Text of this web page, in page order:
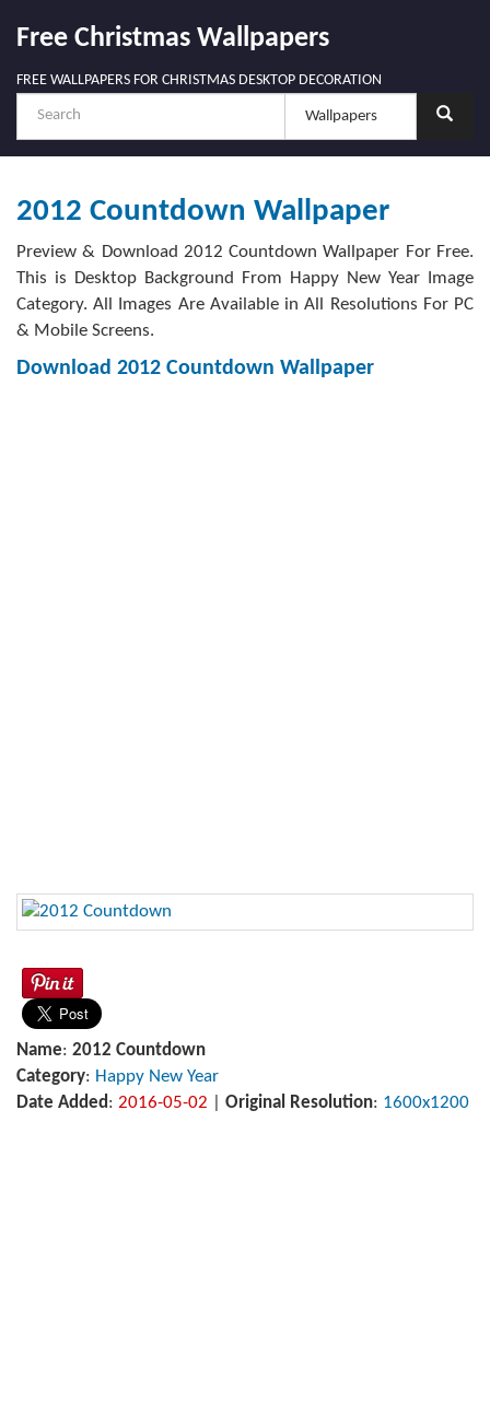
Free Christmas Wallpapers
FREE WALLPAPERS FOR CHRISTMAS DESKTOP DECORATION
2012 Countdown Wallpaper
Preview & Download 2012 Countdown Wallpaper For Free.
This is Desktop Background From Happy New Year Image
Category. All Images Are Available in All Resolutions For PC
& Mobile Screens.
Download 2012 Countdown Wallpaper
Name: 2012 Countdown
Category: Happy New Year
Date Added: 2016-05-02 Original Resolution: 1600x1200